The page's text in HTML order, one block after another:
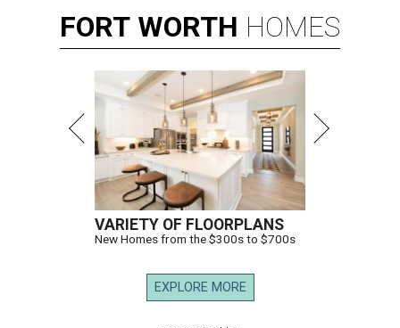
FORT WORTH HOMES
VARIETY OF FLOORPLANS
New Homes from the $300s to $700s
EXPLORE MORE